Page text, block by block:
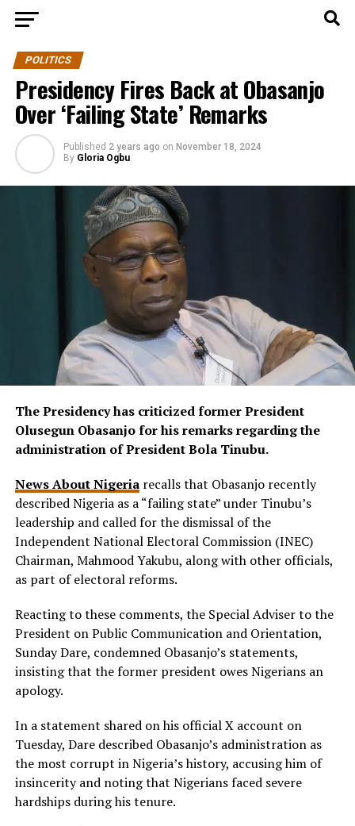
POLITICS
Presidency Fires Back at Obasanjo
Over ‘Failing State’ Remarks
Published 2 years ago on November 18, 2024
By Gloria Ogbu
The Presidency has criticized former President
Olusegun Obasanjo for his remarks regarding the
administration of President Bola Tinubu.
News About Nigeriarecalls that Obasanjo recently
described Nigeria as a “failing state” under Tinubu’s
leadership and called for the dismissal of the
Independent National Electoral Commission (INEC)
Chairman, Mahmood Yakubu, along with other officials,
as part of electoral reforms.
Reacting to these comments, the Special Adviser to the
President on Public Communication and Orientation,
Sunday Dare, condemned Obasanjo’s statements,
insisting that the former president owes Nigerians an
apology.
In a statement shared on his official X account on
Tuesday, Dare described Obasanjo’s administration as
the most corrupt in Nigeria’s history, accusing him of
insincerity and noting that Nigerians faced severe
hardships during his tenure.